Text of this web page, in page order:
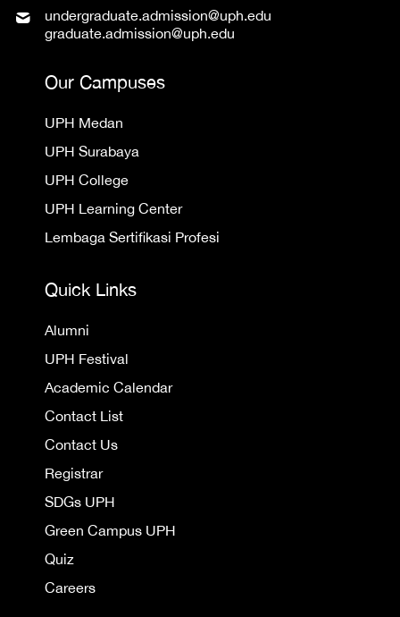
undergraduate.admission@uph.edu
graduate.admission@uph.edu
Our Campuses
UPH Medan
UPH Surabaya
UPH College
UPH Learning Center
Lembaga Sertifikasi Profesi
Quick Links
Alumni
UPH Festival
Academic Calendar
Contact List
Contact Us
Registrar
SDGs UPH
Green Campus UPH
Quiz
Careers